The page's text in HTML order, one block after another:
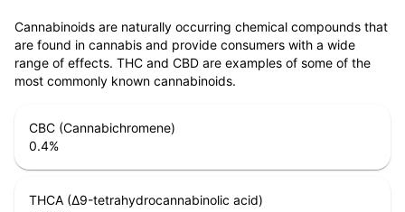
Cannabinoids are naturally occurring chemical compounds that
are found in cannabis and provide consumers with a wide
range of effects. THC and CBD are examples of some of the
most commonly known cannabinoids.
CBC (Cannabichromene)
0.4%
THCA (Δ9-tetrahydrocannabinolic acid)